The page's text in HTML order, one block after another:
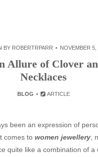
BY ROBERTRPARR NOVEMBER 5,
Allure of Clover
Necklaces
BLOG ARTICLE
been an expression of
comes to women jewellery ,
quite like a combination of a